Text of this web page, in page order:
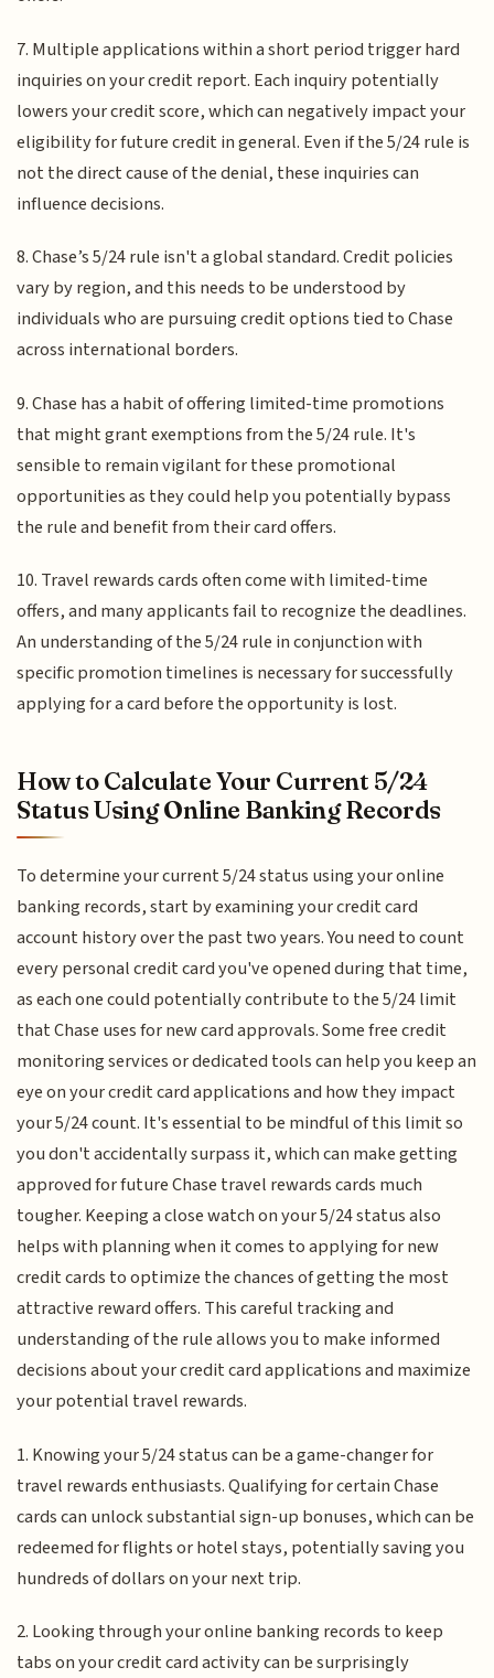
7. Multiple applications within a short period trigger hard
inquiries on your credit report. Each inquiry potentially
lowers your credit score, which can negatively impact your
eligibility for future credit in general. Even if the 5/24 rule is
not the direct cause of the denial, these inquiries can
influence decisions.
8. Chase’s 5/24 rule isn't a global standard. Credit policies
vary by region, and this needs to be understood by
individuals who are pursuing credit options tied to Chase
across international borders.
9. Chase has a habit of offering limited-time promotions
that might grant exemptions from the 5/24 rule. It's
sensible to remain vigilant for these promotional
opportunities as they could help you potentially bypass
the rule and benefit from their card offers.
10. Travel rewards cards often come with limited-time
offers, and many applicants fail to recognize the deadlines.
An understanding of the 5/24 rule in conjunction with
specific promotion timelines is necessary for successfully
applying for a card before the opportunity is lost.
How to Calculate Your Current 5/24
Status Using Online Banking Records
To determine your current 5/24 status using your online
banking records, start by examining your credit card
account history over the past two years. You need to count
every personal credit card you've opened during that time,
as each one could potentially contribute to the 5/24 limit
that Chase uses for new card approvals. Some free credit
monitoring services or dedicated tools can help you keep an
eye on your credit card applications and how they impact
your 5/24 count. It's essential to be mindful of this limit so
you don't accidentally surpass it, which can make getting
approved for future Chase travel rewards cards much
tougher. Keeping a close watch on your 5/24 status also
helps with planning when it comes to applying for new
credit cards to optimize the chances of getting the most
attractive reward offers. This careful tracking and
understanding of the rule allows you to make informed
decisions about your credit card applications and maximize
your potential travel rewards.
1. Knowing your 5/24 status can be a game-changer for
travel rewards enthusiasts. Qualifying for certain Chase
cards can unlock substantial sign-up bonuses, which can be
redeemed for flights or hotel stays, potentially saving you
hundreds of dollars on your next trip.
2. Looking through your online banking records to keep
tabs on your credit card activity can be surprisingly